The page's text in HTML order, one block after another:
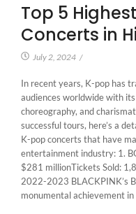
Top 5
Concerts in
July 2, 2024 /
In recent years, K-pop has
audiences worldwide with
choreography, and
successful tours, here’s a
K-pop concerts that have
entertainment industry: 1.
$281 millionTickets Sold:
2022-2023 BLACKPINK’s
monumental achievement in